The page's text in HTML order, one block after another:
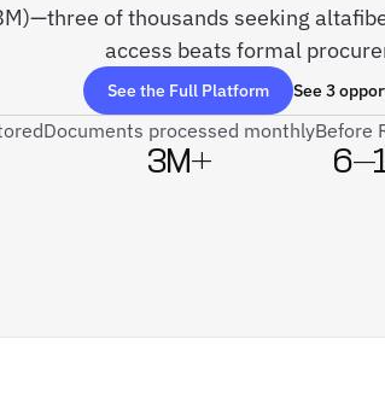
of thousands seeking
access beats formal
See the Full Platform See 3
Documents processed monthly
3M+
Before